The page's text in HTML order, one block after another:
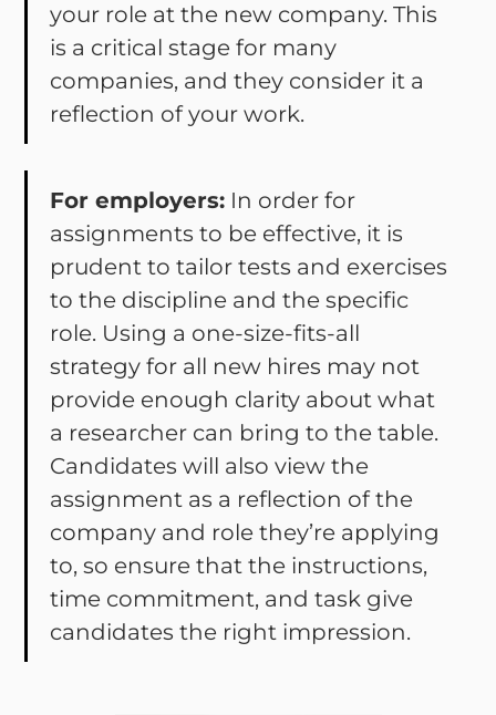
your role at the new company. This
is a critical stage for many
companies, and they consider it a
reflection of your work.
For employers: In order for
assignments to be effective, it is
prudent to tailor tests and exercises
to the discipline and the specific
role. Using a one-size-fits-all
strategy for all new hires may not
provide enough clarity about what
a researcher can bring to the table.
Candidates will also view the
assignment as a reflection of the
company and role they’re applying
to, so ensure that the instructions,
time commitment, and task give
candidates the right impression.